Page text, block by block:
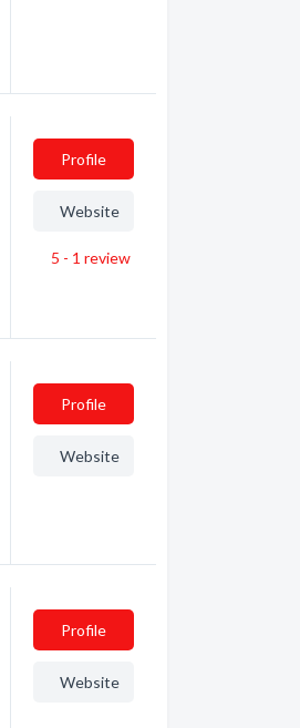
Profile
Website
5 - 1 review
Profile
Website
Profile
Website